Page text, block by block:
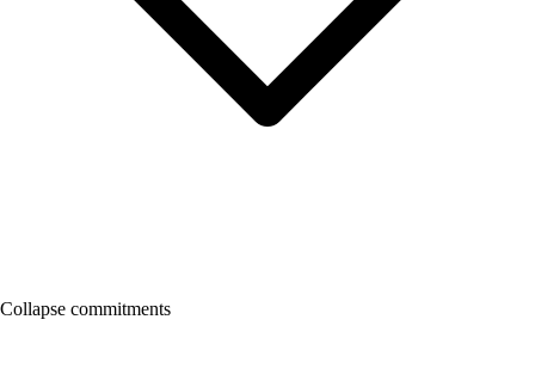
Collapse commitments